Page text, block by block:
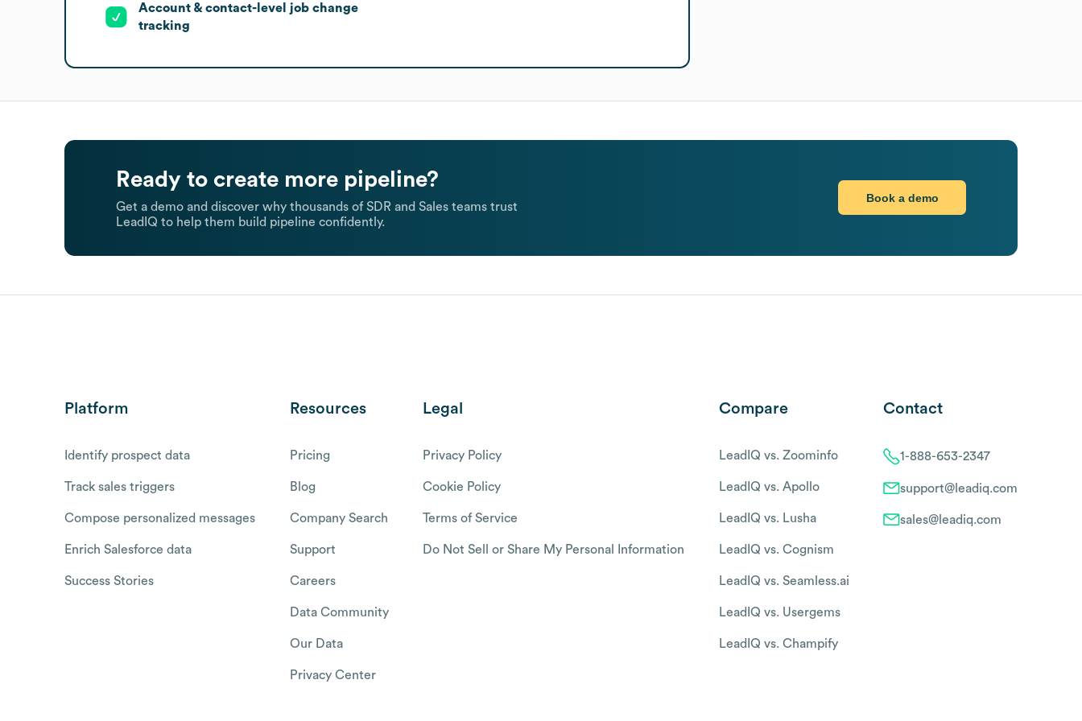
Account & contact-level job change
tracking
Ready to create more pipeline?
Get a demo and discover why thousands of SDR and Sales teams trust
LeadIQ to help them build pipeline confidently.
Book a demo
Platform
Identify prospect data
Track sales triggers
Compose personalized messages
Enrich Salesforce data
Success Stories
Resources
Pricing
Blog
Company Search
Support
Careers
Data Community
Our Data
Privacy Center
Legal
Privacy Policy
Cookie Policy
Terms of Service
Do Not Sell or Share My Personal Information
Compare
LeadIQ vs. Zoominfo
LeadIQ vs. Apollo
LeadIQ vs. Lusha
LeadIQ vs. Cognism
LeadIQ vs. Seamless.ai
LeadIQ vs. Usergems
LeadIQ vs. Champify
Contact
1-888-653-2347
support@leadiq.com
sales@leadiq.com